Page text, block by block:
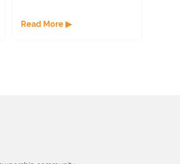
at employee-owned
Read More ▶